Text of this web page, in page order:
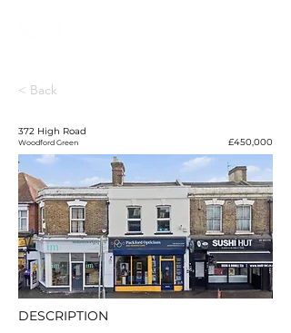
< Back
372 High Road
Woodford Green £450,000
DESCRIPTION